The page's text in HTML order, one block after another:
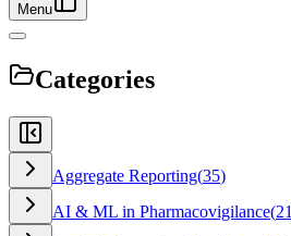
Menu
Categories
Aggregate Reporting(35)
AI & ML in Pharmacovigilance(21